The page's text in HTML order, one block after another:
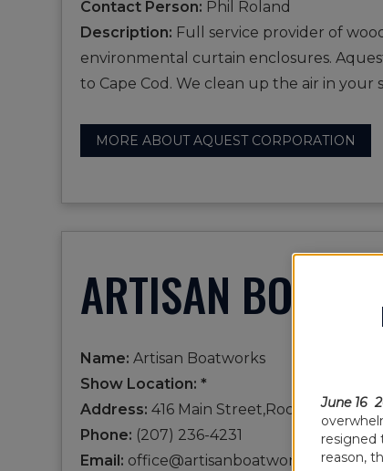
Contact Person: Phil Roland
Description: Full service provider of
environmental curtain enclosures.
to Cape Cod. We clean up the air in
MORE ABOUT AQUEST CORPORATION
ARTISAN
Name: Artisan Boatworks
Show Location: *
Address: 416 Main
Phone: (207) 236-4231
Email: office@artisanboatworks.com
June 16
resigned
reason,